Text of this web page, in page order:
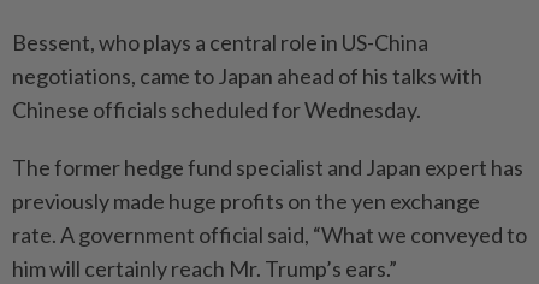
Bessent, who plays a central role in US-China
negotiations, came to Japan ahead of his talks with
Chinese officials scheduled for Wednesday.
The former hedge fund specialist and Japan expert has
previously made huge profits on the yen exchange
rate. A government official said, “What we conveyed to
him will certainly reach Mr. Trump’s ears.”